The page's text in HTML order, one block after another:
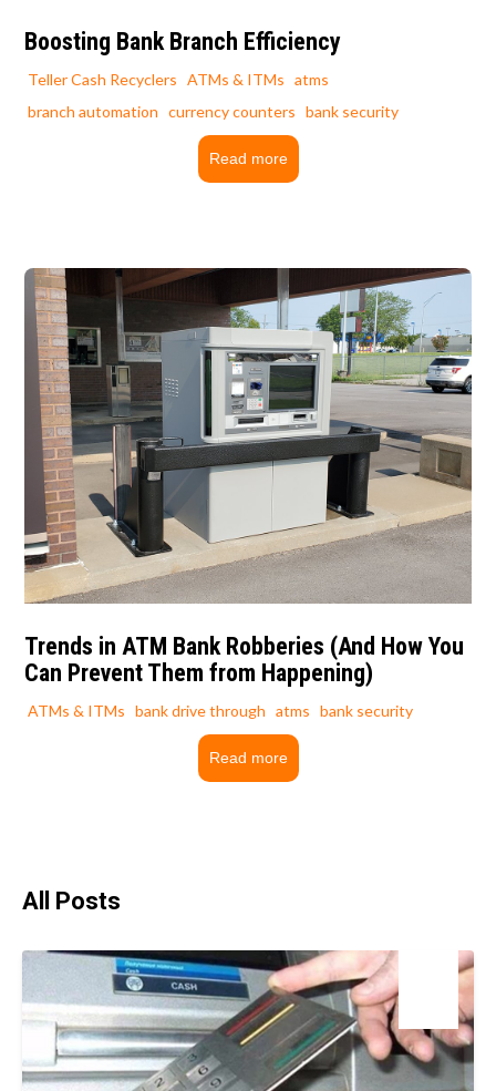
Boosting Bank Branch Efficiency
Teller Cash Recyclers ATMs & ITMs atms
branch automation currency counters bank security
Read more
Trends in ATM Bank Robberies (And How You
Can Prevent Them from Happening)
ATMs & ITMs bank drive through atms bank security
Read more
All Posts